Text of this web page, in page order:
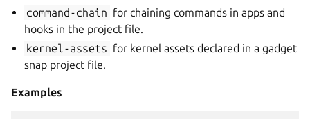
command-chain for chaining commands in apps and
hooks in the project file.
kernel-assets for kernel assets declared in a gadget
snap project file.
Examples